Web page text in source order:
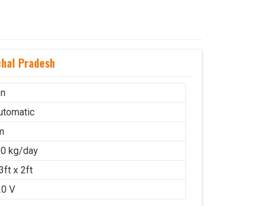
Pradesh
kg/day
x 2ft
V